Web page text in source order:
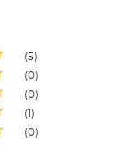
5
0
0
1
0